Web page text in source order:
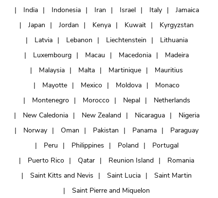
India
Indonesia Iran Israel Italy
Jamaica
Japan
Jordan Kenya Kuwait
Kyrgyzstan
Latvia
Lebanon Liechtenstein
Lithuania
Luxembourg
Macau Macedonia
Madeira
Malaysia
Malta Martinique
Mauritius
Mayotte
Mexico Moldova
Monaco
Montenegro
Morocco Nepal
Netherlands
New Caledonia
New Zealand Nicaragua
Nigeria
Norway
Oman Pakistan Panama
Paraguay
Peru
Philippines Poland
Portugal
Puerto Rico
Qatar Reunion Island
Romania
Saint Kitts and Nevis
Saint Lucia
Saint Martin
Saint Pierre and Miquelon